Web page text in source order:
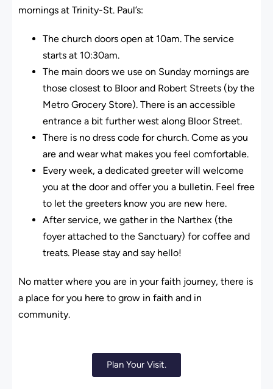
mornings at Trinity-St. Paul’s:
The church doors open at 10am. The service
starts at 10:30am.
The main doors we use on Sunday mornings are
those closest to Bloor and Robert Streets (by the
Metro Grocery Store). There is an accessible
entrance a bit further west along Bloor Street.
There is no dress code for church. Come as you
are and wear what makes you feel comfortable.
Every week, a dedicated greeter will welcome
you at the door and offer you a bulletin. Feel free
to let the greeters know you are new here.
After service, we gather in the Narthex (the
foyer attached to the Sanctuary) for coffee and
treats. Please stay and say hello!
No matter where you are in your faith journey, there is
a place for you here to grow in faith and in
community.
Plan Your Visit.